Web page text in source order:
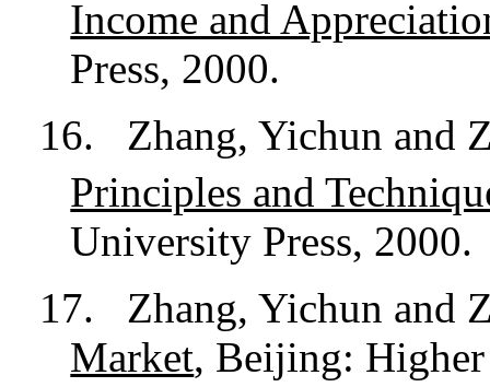
Income and
Press, 2000.
16.
Zhang, Yichun and
Principles and
University Press, 2000.
17.
Zhang, Yichun and
Market, Beijing: Higher